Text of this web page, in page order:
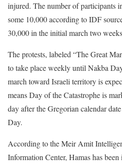
injured. The number of participants
some 10,000 according to IDF
30,000 in the initial march two
The protests, labeled “The Great
to take place weekly until Nakba
march toward Israeli territory is
means Day of the Catastrophe is
day after the Gregorian calendar
Day.
According to the Meir Amit
Information Center, Hamas has